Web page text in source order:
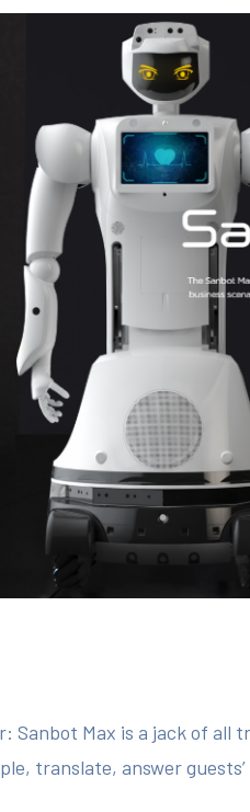
Sanbot Max is a jack of all
translate, answer